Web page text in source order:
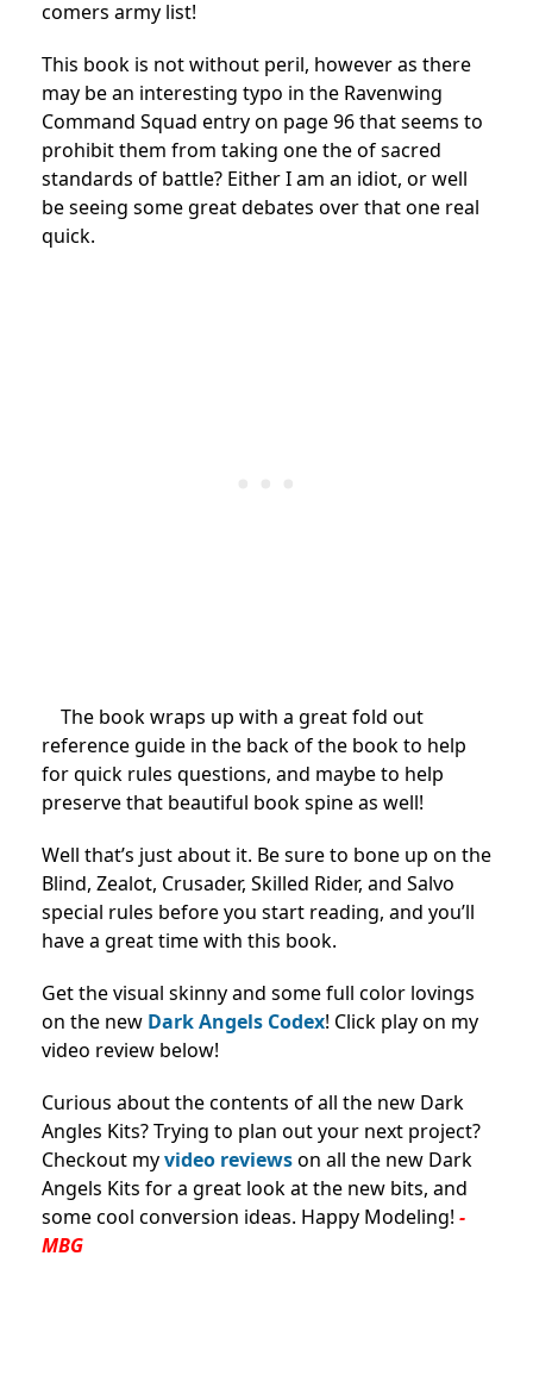
comers army list!
This book is not without peril, however as there
may be an interesting typo in the Ravenwing
Command Squad entry on page 96 that seems to
prohibit them from taking one the of sacred
standards of battle? Either I am an idiot, or well
be seeing some great debates over that one real
quick.
The book wraps up with a great fold out
reference guide in the back of the book to help
for quick rules questions, and maybe to help
preserve that beautiful book spine as well!
Well that’s just about it. Be sure to bone up on the
Blind, Zealot, Crusader, Skilled Rider, and Salvo
special rules before you start reading, and you’ll
have a great time with this book.
Get the visual skinny and some full color lovings
on the new Dark Angels Codex! Click play on my
video review below!
Curious about the contents of all the new Dark
Angles Kits? Trying to plan out your next project?
Checkout myvideo reviewson all the new Dark
Angels Kits for a great look at the new bits, and
some cool conversion ideas. Happy Modeling! -
MBG